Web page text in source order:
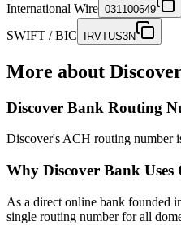
International Wire 031100649
SWIFT / BIC IRVTUS3N
More about
Discover Bank Routing
Discover's ACH routing number
Why Discover Bank
As a direct online bank founded
single routing number for all